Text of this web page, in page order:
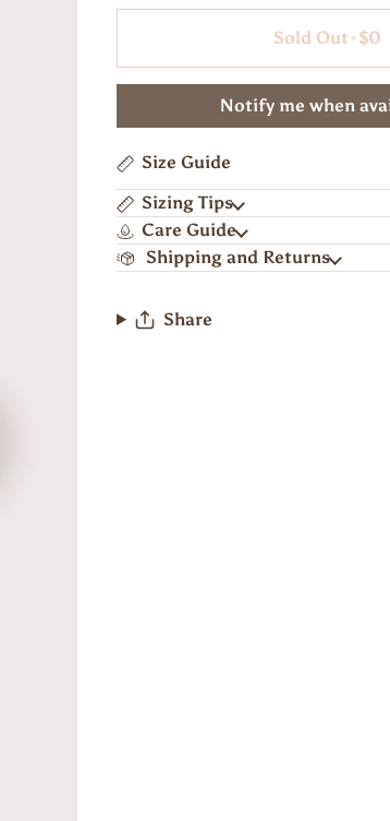
Sold Out •$0
Notify me when
Size Guide
Sizing Tips
Care Guide
Shipping and Returns
Share